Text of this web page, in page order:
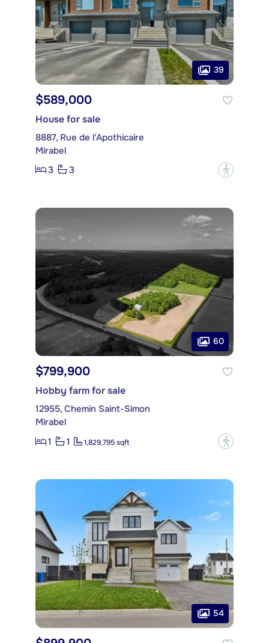
39
$589,000
House for sale
8887, Rue de l'Apothicaire
Mirabel
3
3 ?
60
$799,900
Hobby farm for sale
12955, Chemin Saint-Simon
Mirabel
1
1 1,829,795 sqft ?
54